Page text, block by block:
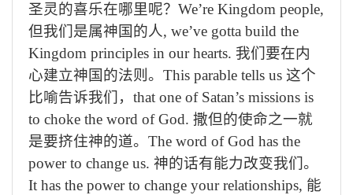
圣灵的喜乐在哪里呢？ We’re Kingdom people,
但我们是属神国的人, we’ve gotta build the
Kingdom principles in our hearts. 我们要在内
心建立神国的法则。 This parable tells us 这个
比喻告诉我们， that one of Satan’s missions is
to choke the word of God. 撒但的使命之一就
是要挤住神的道。 The word of God has the
power to change us. 神的话有能力改变我们。
It has the power to change your relationships, 能